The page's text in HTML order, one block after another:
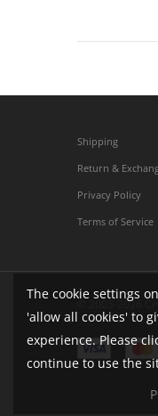
The cookie settings
'allow all cookies' to
experience. Please
continue to use the
Shipping
Return &
Privacy Policy
Terms of Service
© 2005-2026